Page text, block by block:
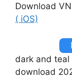
Download
( iOS)
dark and
download